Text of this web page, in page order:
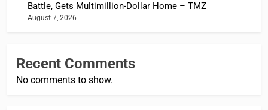
Battle, Gets Multimillion-Dollar Home – TMZ
August 7, 2026
Recent Comments
No comments to show.